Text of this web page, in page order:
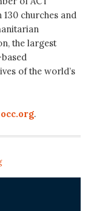
churches and
the largest
of the world’s
.